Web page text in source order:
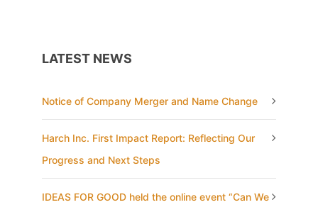
LATEST NEWS
Notice of Company Merger and Name Change
Harch Inc. First Impact Report: Reflecting Our
Progress and Next Steps
IDEAS FOR GOOD held the online event “Can We